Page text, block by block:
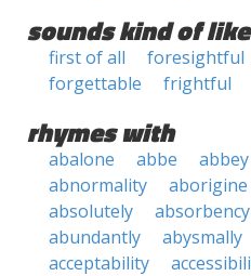
sounds kind of like
first of all foresightful
forgettable
frightful
rhymes with
abalone abbe abbey
abnormality
aborigine
absolutely
absorbency
abundantly
abysmally
acceptability